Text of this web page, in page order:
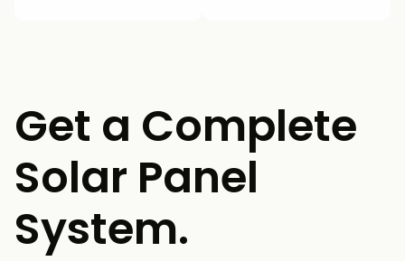
Get a Complete
Solar Panel
System.